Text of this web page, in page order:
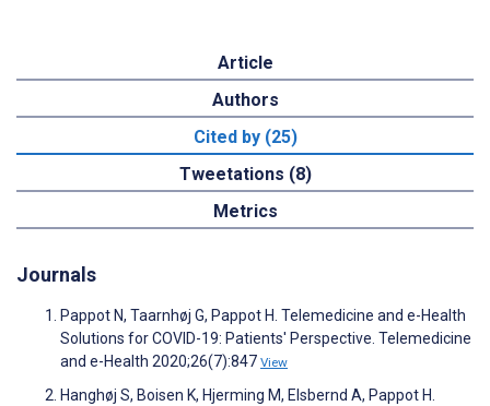
Article
Authors
Cited by (25)
Tweetations (8)
Metrics
Journals
Pappot N, Taarnhøj G, Pappot H. Telemedicine and e-Health
Solutions for COVID-19: Patients' Perspective. Telemedicine
and e-Health 2020;26(7):847 View
Hanghøj S, Boisen K, Hjerming M, Elsbernd A, Pappot H.